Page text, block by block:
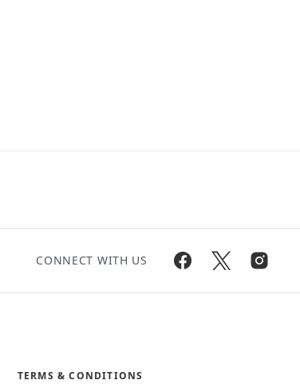
CONNECT WITH US
TERMS & CONDITIONS